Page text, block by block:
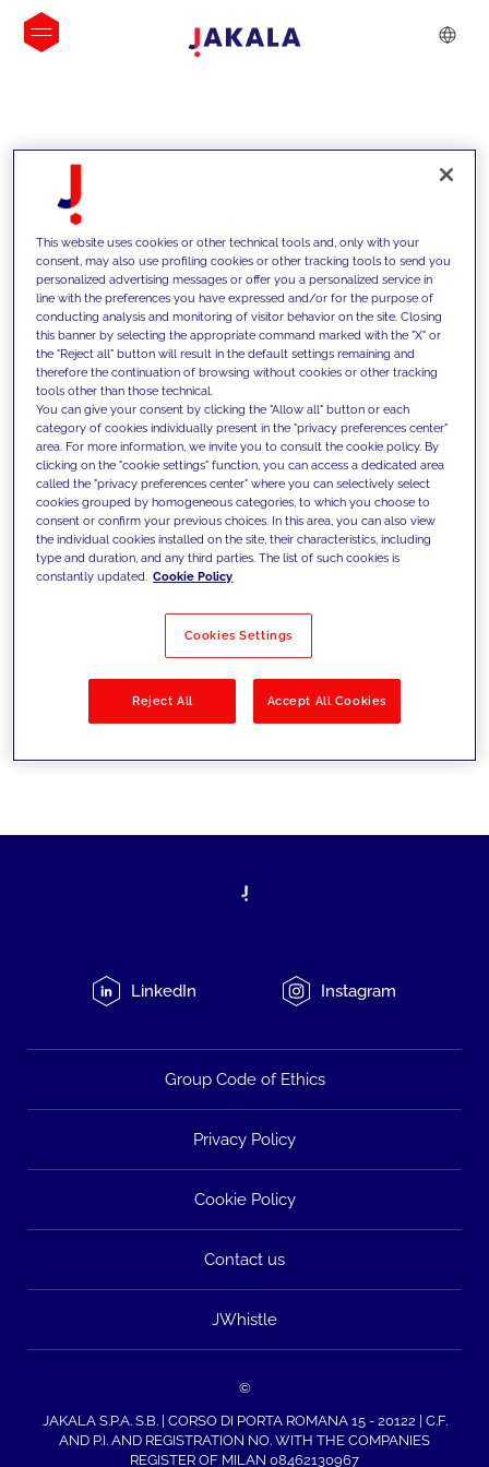
INSIGHTS
We support our clients with our
competencies and offer them
innovative solutions to overcome
today's challenges and set new goals
Filter by Solutions
LinkedIn Instagram
Group Code of Ethics
Privacy Policy
Cookie Policy
Contact us
JWhistle
©
JAKALA S.P.A. S.B. | CORSO DI PORTA ROMANA 15 - 20122 | C.F.
AND P.I. AND REGISTRATION NO. WITH THE COMPANIES
REGISTER OF MILAN 08462130967
This website uses cookies or other technical tools and, only with your
consent, may also use profiling cookies or other tracking tools to send you
personalized advertising messages or offer you a personalized service in
line with the preferences you have expressed and/or for the purpose of
conducting analysis and monitoring of visitor behavior on the site. Closing
this banner by selecting the appropriate command marked with the "X" or
the "Reject all" button will result in the default settings remaining and
therefore the continuation of browsing without cookies or other tracking
tools other than those technical.
You can give your consent by clicking the "Allow all" button or each
category of cookies individually present in the "privacy preferences center"
area. For more information, we invite you to consult the cookie policy. By
clicking on the "cookie settings" function, you can access a dedicated area
called the "privacy preferences center" where you can selectively select
cookies grouped by homogeneous categories, to which you choose to
consent or confirm your previous choices. In this area, you can also view
the individual cookies installed on the site, their characteristics, including
type and duration, and any third parties. The list of such cookies is
constantly updated. Cookie Policy
Cookies Settings
Reject All Accept All Cookies